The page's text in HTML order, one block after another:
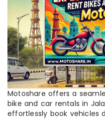
Motoshare offers a
bike and car rentals in
effortlessly book vehicles